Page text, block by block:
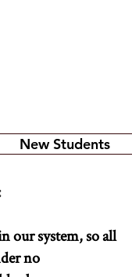
New Students
our system, so all
no